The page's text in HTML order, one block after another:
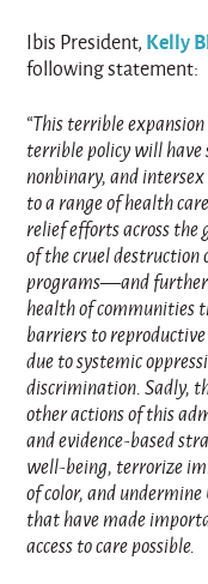
Ibis President, Kelly
following statement:
“This terrible
terrible policy will
nonbinary, and
to a range of health
relief efforts across
of the cruel
programs—and further
health of communities
barriers to
due to systemic
discrimination. Sadly,
other actions of this
and evidence-based
well-being, terrorize
of color, and
that have made
access to care possible.